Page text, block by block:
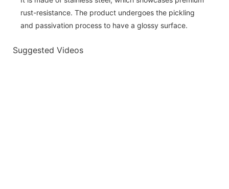
rust-resistance. The product undergoes the pickling
and passivation process to have a glossy surface.
Suggested Videos